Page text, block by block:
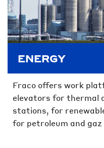
ENERGY
Fraco offers work
elevators for thermal
stations, for
for petroleum and